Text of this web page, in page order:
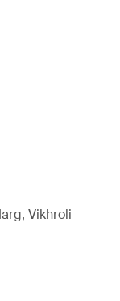
Vikhroli